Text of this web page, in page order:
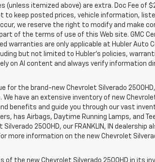
(unless itemized above) are extra. Doc Fee of
to keep posted prices, vehicle information,
we reserve the right to modify and make
of the terms of use of this Web site. GMC
warranties are only applicable at Hubler Auto
but not limited to Hubler's policies,
on AI content and always verify information
for the brand-new Chevrolet Silverado
have an extensive inventory of new
benefits and guide you through our vast
has Airbags, Daytime Running Lamps, and
2500HD, our FRANKLIN, IN
more information on the new Chevrolet
the new Chevrolet Silverado 2500HD in its